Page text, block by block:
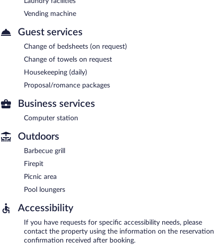
Vending machine
Guest services
Change of bedsheets (on request)
Change of towels on request
Housekeeping (daily)
Proposal/romance packages
Business services
Computer station
Outdoors
Barbecue grill
Firepit
Picnic area
Pool loungers
Accessibility
If you have requests for specific accessibility needs, please
contact the property using the information on the reservation
confirmation received after booking.